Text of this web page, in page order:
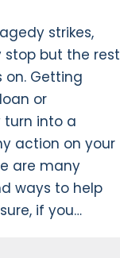
strikes,
stop but the rest
on. Getting
or
into a
action on your
are many
ways to help
if you…